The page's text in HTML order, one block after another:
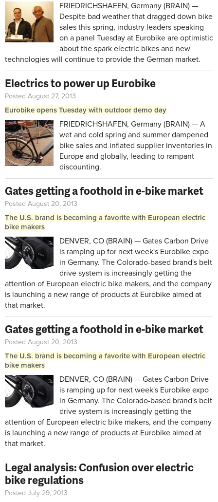
FRIEDRICHSHAFEN, Germany (BRAIN) —
Despite bad weather that dragged down bike
sales this spring, industry leaders speaking
on a panel Tuesday at Eurobike are optimistic
about the spark electric bikes and new
technologies will continue to provide the German market.
Electrics to power up Eurobike
Posted August 27, 2013
Eurobike opens Tuesday with outdoor demo day
FRIEDRICHSHAFEN, Germany (BRAIN) — A
wet and cold spring and summer dampened
bike sales and inflated supplier inventories in
Europe and globally, leading to rampant
discounting.
Gates getting a foothold in e-bike market
Posted August 20, 2013
The U.S. brand is becoming a favorite with European electric
bike makers
DENVER, CO (BRAIN) — Gates Carbon Drive
is ramping up for next week's Eurobike expo
in Germany. The Colorado-based brand's belt
drive system is increasingly getting the
attention of European electric bike makers, and the company
is launching a new range of products at Eurobike aimed at
that market.
Gates getting a foothold in e-bike market
Posted August 20, 2013
The U.S. brand is becoming a favorite with European electric
bike makers
DENVER, CO (BRAIN) — Gates Carbon Drive
is ramping up for next week's Eurobike expo
in Germany. The Colorado-based brand's belt
drive system is increasingly getting the
attention of European electric bike makers, and the company
is launching a new range of products at Eurobike aimed at
that market.
Legal analysis: Confusion over electric
bike regulations
Posted July 29, 2013